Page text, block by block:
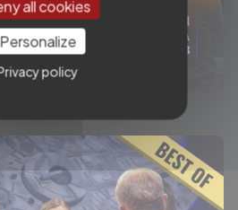
- Chronic subdural
all cookies
Personalize
policy